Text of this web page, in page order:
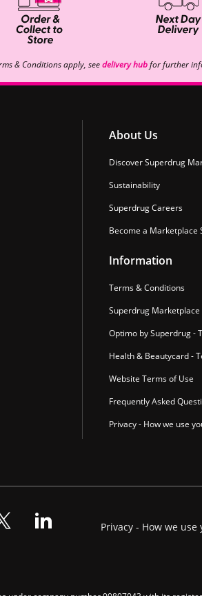
& Conditions apply, seedelivery hubfor further
About Us
Discover Superdrug
Sustainability
Superdrug Careers
Become a Marketplace
Information
Terms & Conditions
Superdrug
Optimo by Superdrug -
Health & Beautycard -
Website Terms of Use
Frequently Asked
Privacy - How we use
Privacy - How we